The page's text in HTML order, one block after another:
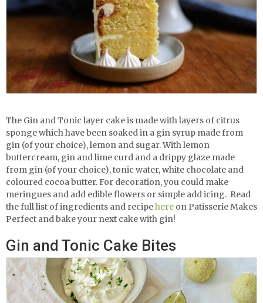
The Gin and Tonic layer cake is made with layers of citrus
sponge which have been soaked in a gin syrup made from
gin (of your choice), lemon and sugar. With lemon
buttercream, gin and lime curd and a drippy glaze made
from gin (of your choice), tonic water, white chocolate and
coloured cocoa butter. For decoration, you could make
meringues and add edible flowers or simple add icing. Read
the full list of ingredients and recipehere on Patisserie Makes
Perfect and bake your next cake with gin!
Gin and Tonic Cake Bites